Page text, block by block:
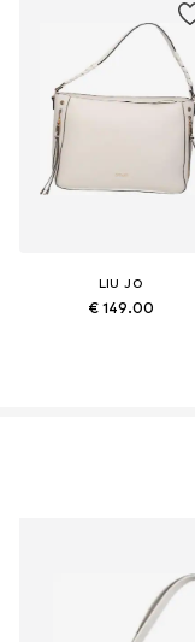
LIU JO
€ 149.00